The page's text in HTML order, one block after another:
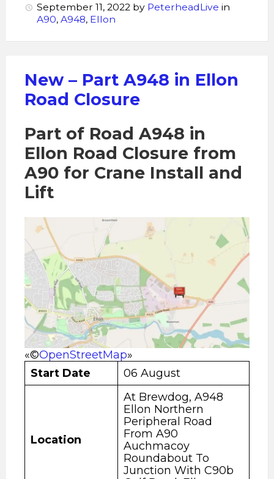
September 11, 2022 by PeterheadLive in
A90, A948, Ellon
New – Part A948 in Ellon
Road Closure
Part of Road A948 in
Ellon Road Closure from
A90 for Crane Install and
Lift
«©OpenStreetMap»
Start Date
06 August
Location
At Brewdog, A948
Ellon Northern
Peripheral Road
From A90
Auchmacoy
Roundabout To
Junction With C90b